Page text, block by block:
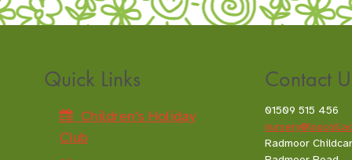
Quick Links
Children's Holiday
Club
Contact
01509 515 456
Radmoor